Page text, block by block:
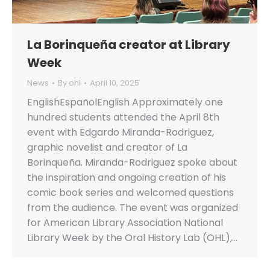
La Borinqueña creator at Library
Week
News By ohl April 10, 2025
EnglishEspañolEnglish Approximately one
hundred students attended the April 8th
event with Edgardo Miranda-Rodriguez,
graphic novelist and creator of La
Borinqueña. Miranda-Rodriguez spoke about
the inspiration and ongoing creation of his
comic book series and welcomed questions
from the audience. The event was organized
for American Library Association National
Library Week by the Oral History Lab (OHL),…